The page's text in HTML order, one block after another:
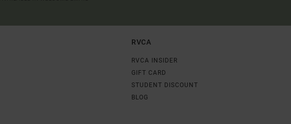
RVCA
RVCA INSIDER
GIFT CARD
STUDENT DISCOUNT
BLOG